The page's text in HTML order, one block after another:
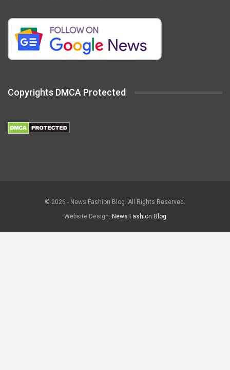
Copyrights DMCA Protected
© 2026 - News Fashion Blog. All Rights Reserved.
Website Design: News Fashion Blog